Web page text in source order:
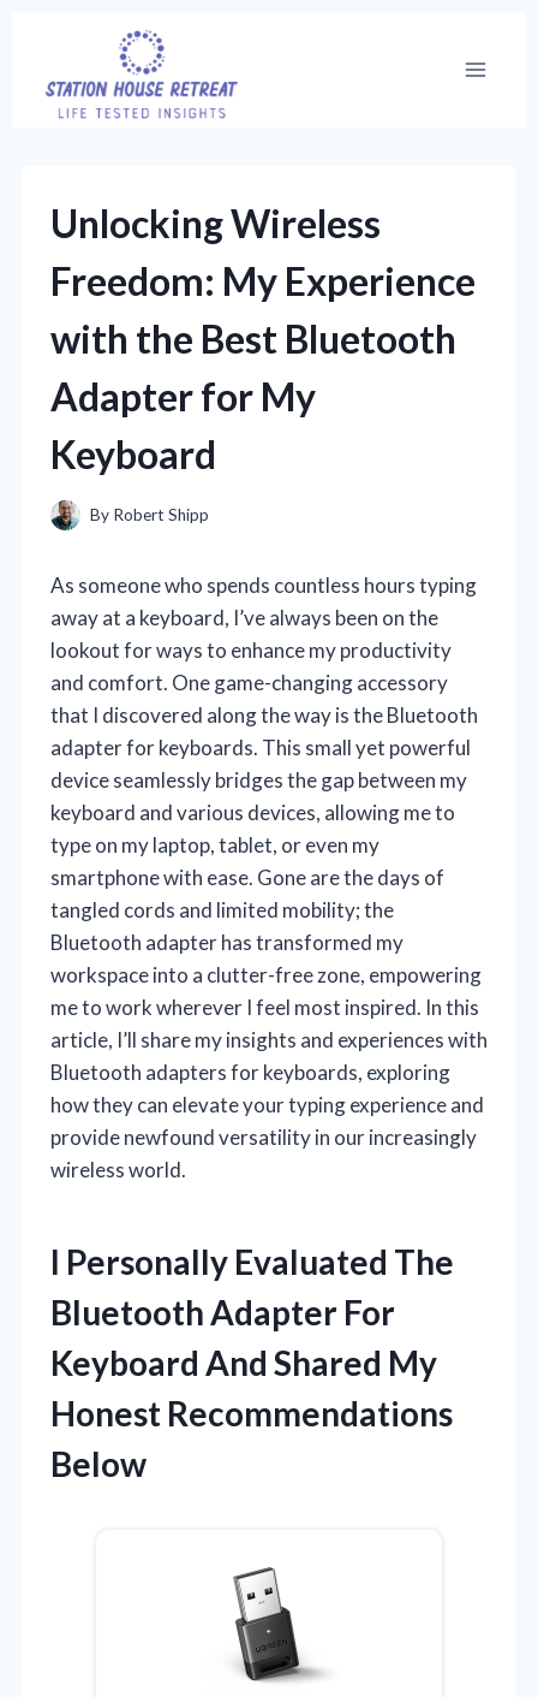
content
Unlocking Wireless
Freedom: My Experience
with the Best Bluetooth
Adapter for My
Keyboard
By Robert Shipp
As someone who spends countless hours typing
away at a keyboard, I’ve always been on the
lookout for ways to enhance my productivity
and comfort. One game-changing accessory
that I discovered along the way is the Bluetooth
adapter for keyboards. This small yet powerful
device seamlessly bridges the gap between my
keyboard and various devices, allowing me to
type on my laptop, tablet, or even my
smartphone with ease. Gone are the days of
tangled cords and limited mobility; the
Bluetooth adapter has transformed my
workspace into a clutter-free zone, empowering
me to work wherever I feel most inspired. In this
article, I’ll share my insights and experiences with
Bluetooth adapters for keyboards, exploring
how they can elevate your typing experience and
provide newfound versatility in our increasingly
wireless world.
I Personally Evaluated The
Bluetooth Adapter For
Keyboard And Shared My
Honest Recommendations
Below